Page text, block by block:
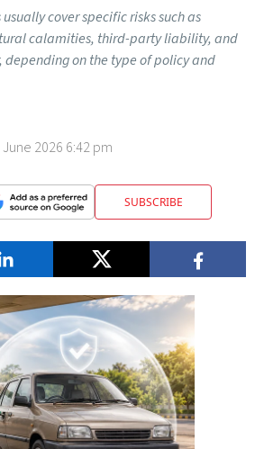
cover specific risks such as
calamities, third-party liability, and
depending on the type of policy and
June 2026 6:42 pm
SUBSCRIBE